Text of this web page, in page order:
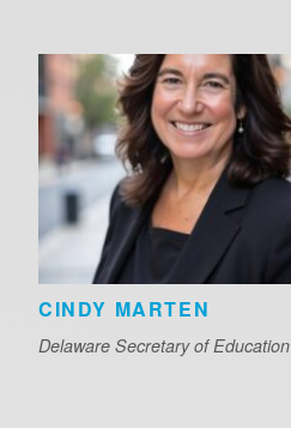
CINDY MARTEN
Delaware Secretary of Education